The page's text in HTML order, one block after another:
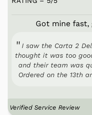
Got mine fast,
I saw the Carta 2
thought it was too
and their team was
Ordered on the 13th
Verified Service Review